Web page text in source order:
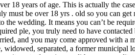
18 years of age. This is actually the
must be over 18 yrs . old so you can get
the wedding. It means you can’t be
ple, you truly need to have
and you may come approved with a
widowed, separated, a former municipal